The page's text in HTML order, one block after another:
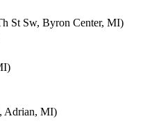
St Sw, Byron Center, MI)
Adrian, MI)